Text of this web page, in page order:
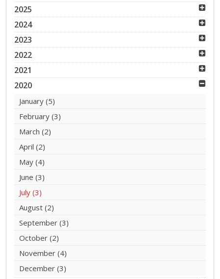
2025
2024
2023
2022
2021
2020
January (5)
February (3)
March (2)
April (2)
May (4)
June (3)
July (3)
August (2)
September (3)
October (2)
November (4)
December (3)